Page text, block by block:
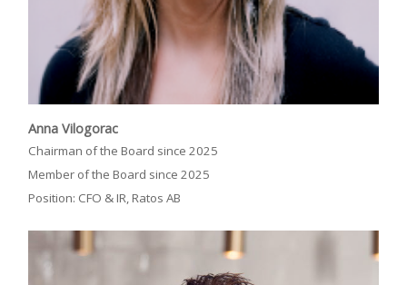
Anna Vilogorac
Chairman of the Board since 2025
Member of the Board since 2025
Position: CFO & IR, Ratos AB